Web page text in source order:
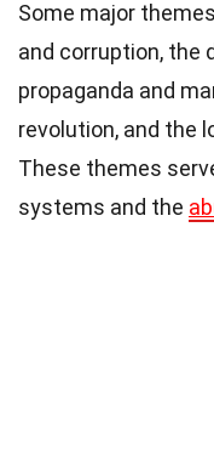
Some major
and corruption, the
propaganda and
revolution, and the
These themes
systems and the